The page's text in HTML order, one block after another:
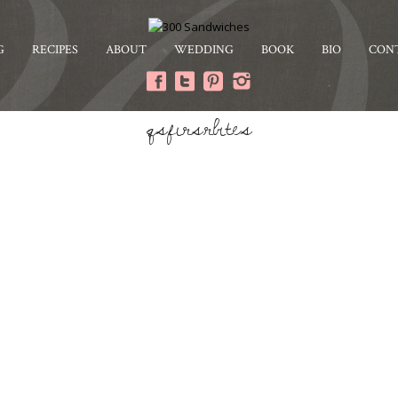
RECIPES ABOUT WEDDING BOOK BIO
qsfirsrbites